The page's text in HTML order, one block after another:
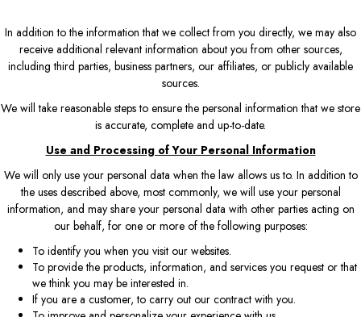
In addition to the information that we collect from you directly, we may also
receive additional relevant information about you from other sources,
including third parties, business partners, our affiliates, or publicly available
sources.
We will take reasonable steps to ensure the personal information that we store
is accurate, complete and up-to-date.
Use and Processing of Your Personal Information
We will only use your personal data when the law allows us to. In addition to
the uses described above, most commonly, we will use your personal
information, and may share your personal data with other parties acting on
our behalf, for one or more of the following purposes:
To identify you when you visit our websites.
To provide the products, information, and services you request or that
we think you may be interested in.
If you are a customer, to carry out our contract with you.